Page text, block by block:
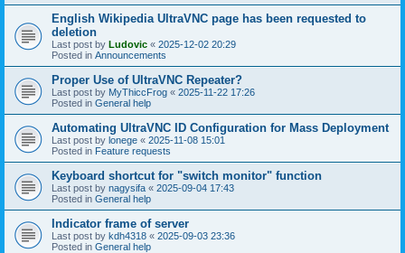
English Wikipedia UltraVNC page has been requested to
deletion
Last post by Ludovic « 2025-12-02 20:29
Posted in Announcements
Proper Use of UltraVNC Repeater?
Last post by MyThiccFrog « 2025-11-22 17:26
Posted in General help
Automating UltraVNC ID Configuration for Mass Deployment
Last post by lonege « 2025-11-08 15:01
Posted in Feature requests
Keyboard shortcut for "switch monitor" function
Last post by nagysifa « 2025-09-04 17:43
Posted in General help
Indicator frame of server
Last post by kdh4318 « 2025-09-03 23:36
Posted in General help